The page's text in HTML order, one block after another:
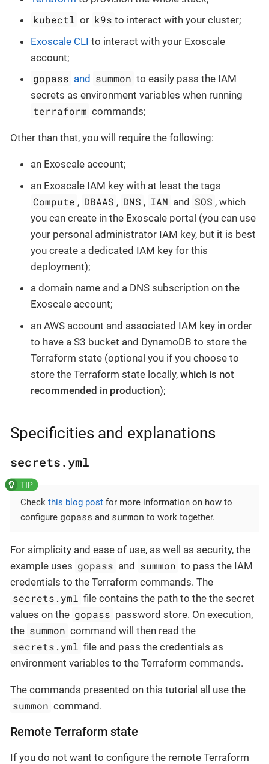
kubectl or k9s to interact with your cluster;
Exoscale CLI to interact with your Exoscale
account;
gopass and summon to easily pass the IAM
secrets as environment variables when running
terraform commands;
Other than that, you will require the following:
an Exoscale account;
an Exoscale IAM key with at least the tags
Compute , DBAAS , DNS , IAM and SOS , which
you can create in the Exoscale portal (you can use
your personal administrator IAM key, but it is best
you create a dedicated IAM key for this
deployment);
a domain name and a DNS subscription on the
Exoscale account;
an AWS account and associated IAM key in order
to have a S3 bucket and DynamoDB to store the
Terraform state (optional you if you choose to
store the Terraform state locally, which is not
recommended in production);
Specificities and explanations
secrets.yml
Check this blog post for more information on how to
configure gopass and summon to work together.
For simplicity and ease of use, as well as security, the
example uses gopass and summon to pass the IAM
credentials to the Terraform commands. The
secrets.yml file contains the path to the the secret
values on the gopass password store. On execution,
the summon command will then read the
secrets.yml file and pass the credentials as
environment variables to the Terraform commands.
The commands presented on this tutorial all use the
summon command.
Remote Terraform state
If you do not want to configure the remote Terraform